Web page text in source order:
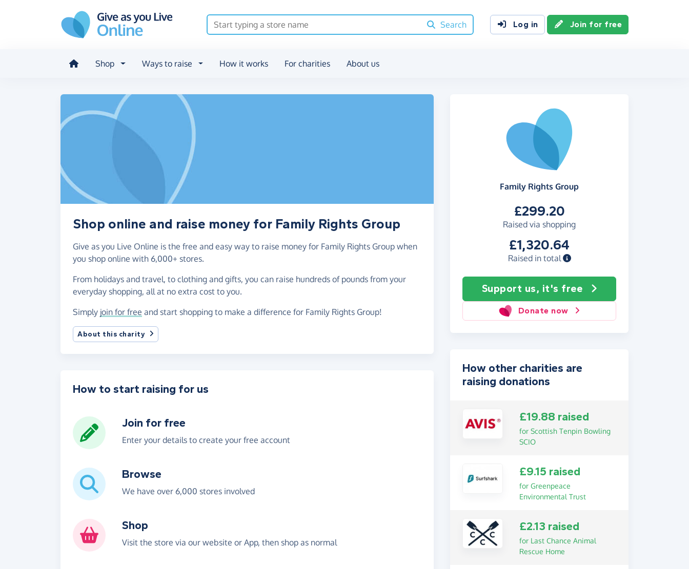
Search
Log in Join for free
Shop Ways to raise How it works For charities About us
Family Rights Group
£299.20
Raised via shopping
£1,320.64
Raised in total
Support us, it's free
Donate now
Shop online and raise money for Family Rights Group
Give as you Live Online is the free and easy way to raise money for Family Rights Group when
you shop online with 6,000+ stores.
From holidays and travel, to clothing and gifts, you can raise hundreds of pounds from your
everyday shopping, all at no extra cost to you.
Simply join for free and start shopping to make a difference for Family Rights Group!
About this charity
How to start raising for us
Join for free
Enter your details to create your free account
Browse
We have over 6,000 stores involved
Shop
Visit the store via our website or App, then shop as normal
How other charities are
raising donations
£19.88 raised
for Scottish Tenpin Bowling
SCIO
£9.15 raised
for Greenpeace
Environmental Trust
£2.13 raised
for Last Chance Animal
Rescue Home